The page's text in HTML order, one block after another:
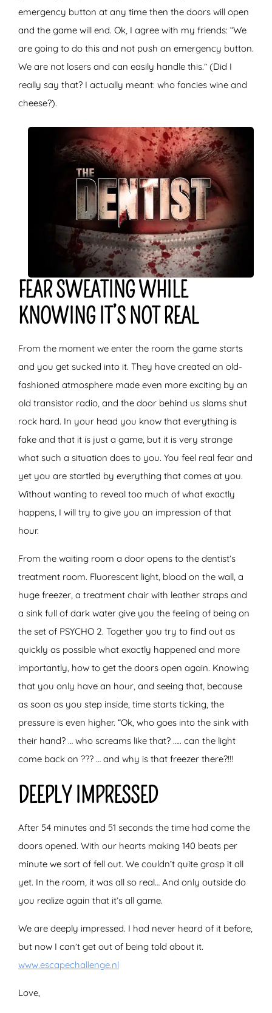
emergency button at any time then the doors will open
and the game will end. Ok, I agree with my friends: “We
are going to do this and not push an emergency button.
We are not losers and can easily handle this.” (Did I
really say that? I actually meant: who fancies wine and
cheese?).
FEAR SWEATING WHILE
KNOWING IT’S NOT REAL
From the moment we enter the room the game starts
and you get sucked into it. They have created an old-
fashioned atmosphere made even more exciting by an
old transistor radio, and the door behind us slams shut
rock hard. In your head you know that everything is
fake and that it is just a game, but it is very strange
what such a situation does to you. You feel real fear and
yet you are startled by everything that comes at you.
Without wanting to reveal too much of what exactly
happens, I will try to give you an impression of that
hour.
From the waiting room a door opens to the dentist’s
treatment room. Fluorescent light, blood on the wall, a
huge freezer, a treatment chair with leather straps and
a sink full of dark water give you the feeling of being on
the set of PSYCHO 2. Together you try to find out as
quickly as possible what exactly happened and more
importantly, how to get the doors open again. Knowing
that you only have an hour, and seeing that, because
as soon as you step inside, time starts ticking, the
pressure is even higher. “Ok, who goes into the sink with
their hand? … who screams like that? ….. can the light
come back on ??? … and why is that freezer there?!!!
DEEPLY IMPRESSED
After 54 minutes and 51 seconds the time had come the
doors opened. With our hearts making 140 beats per
minute we sort of fell out. We couldn’t quite grasp it all
yet. In the room, it was all so real… And only outside do
you realize again that it’s all game.
We are deeply impressed. I had never heard of it before,
but now I can’t get out of being told about it.
www.escapechallenge.nl
Love,